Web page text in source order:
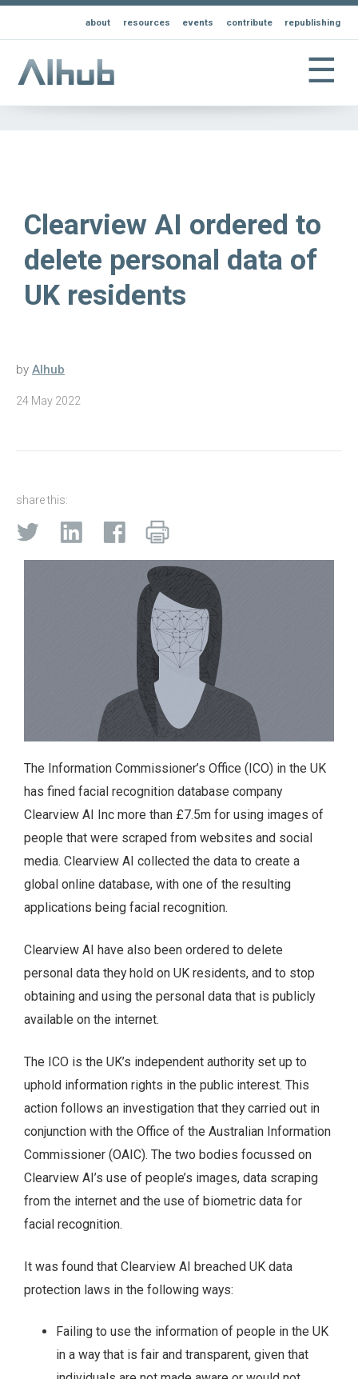
about resources events contribute republishing
☰
Clearview AI ordered to
delete personal data of
UK residents
by AIhub
24 May 2022
share this:
The Information Commissioner’s Office (ICO) in the UK
has fined facial recognition database company
Clearview AI Inc more than £7.5m for using images of
people that were scraped from websites and social
media. Clearview AI collected the data to create a
global online database, with one of the resulting
applications being facial recognition.
Clearview AI have also been ordered to delete
personal data they hold on UK residents, and to stop
obtaining and using the personal data that is publicly
available on the internet.
The ICO is the UK’s independent authority set up to
uphold information rights in the public interest. This
action follows an investigation that they carried out in
conjunction with the Office of the Australian Information
Commissioner (OAIC). The two bodies focussed on
Clearview AI’s use of people’s images, data scraping
from the internet and the use of biometric data for
facial recognition.
It was found that Clearview AI breached UK data
protection laws in the following ways:
Failing to use the information of people in the UK
in a way that is fair and transparent, given that